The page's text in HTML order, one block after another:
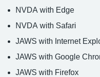
NVDA with Edge
NVDA with Safari
JAWS with Internet
JAWS with Google
JAWS with Firefox